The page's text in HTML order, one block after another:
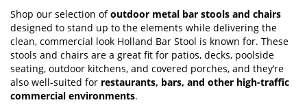
Shop our selection ofoutdoor metal bar stools and chairs
designed to stand up to the elements while delivering the
clean, commercial look Holland Bar Stool is known for. These
stools and chairs are a great fit for patios, decks, poolside
seating, outdoor kitchens, and covered porches, and they’re
also well-suited for restaurants, bars, and other high-traffic
commercial environments.